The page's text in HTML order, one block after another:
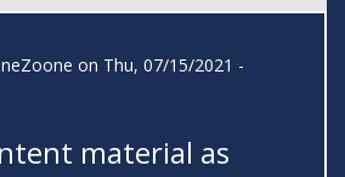
on Thu, 07/15/2021 -
material as